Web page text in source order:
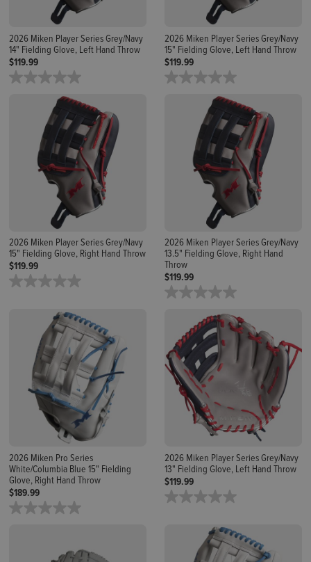
2026 Miken Player Series Grey/Navy
14" Fielding Glove, Left Hand Throw
$119.99
2026 Miken Player Series Grey/Navy
15" Fielding Glove, Left Hand Throw
$119.99
2026 Miken Player Series Grey/Navy
15" Fielding Glove, Right Hand Throw
$119.99
2026 Miken Player Series Grey/Navy
13.5" Fielding Glove, Right Hand
Throw
$119.99
2026 Miken Pro Series
White/Columbia Blue 15" Fielding
Glove, Right Hand Throw
$189.99
2026 Miken Player Series Grey/Navy
13" Fielding Glove, Left Hand Throw
$119.99